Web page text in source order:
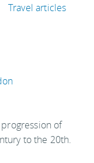
Travel articles
of
to the 20th.